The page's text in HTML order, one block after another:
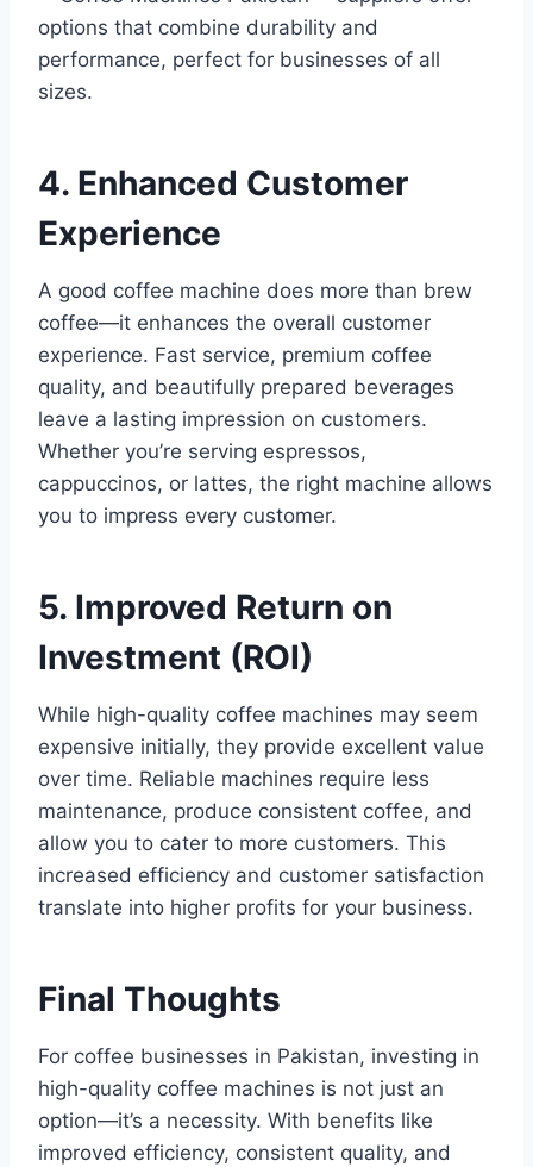
options that combine durability and
performance, perfect for businesses of all
sizes.
4. Enhanced Customer
Experience
A good coffee machine does more than brew
coffee—it enhances the overall customer
experience. Fast service, premium coffee
quality, and beautifully prepared beverages
leave a lasting impression on customers.
Whether you’re serving espressos,
cappuccinos, or lattes, the right machine allows
you to impress every customer.
5. Improved Return on
Investment (ROI)
While high-quality coffee machines may seem
expensive initially, they provide excellent value
over time. Reliable machines require less
maintenance, produce consistent coffee, and
allow you to cater to more customers. This
increased efficiency and customer satisfaction
translate into higher profits for your business.
Final Thoughts
For coffee businesses in Pakistan, investing in
high-quality coffee machines is not just an
option—it’s a necessity. With benefits like
improved efficiency, consistent quality, and